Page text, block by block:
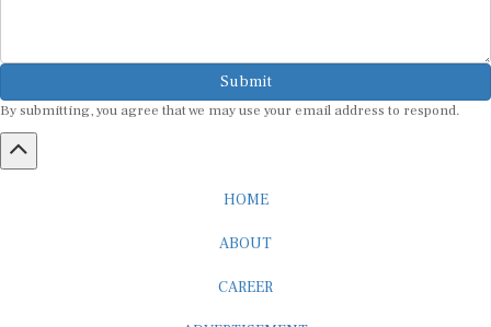
Submit
By submitting, you agree that we may use your email address to respond.